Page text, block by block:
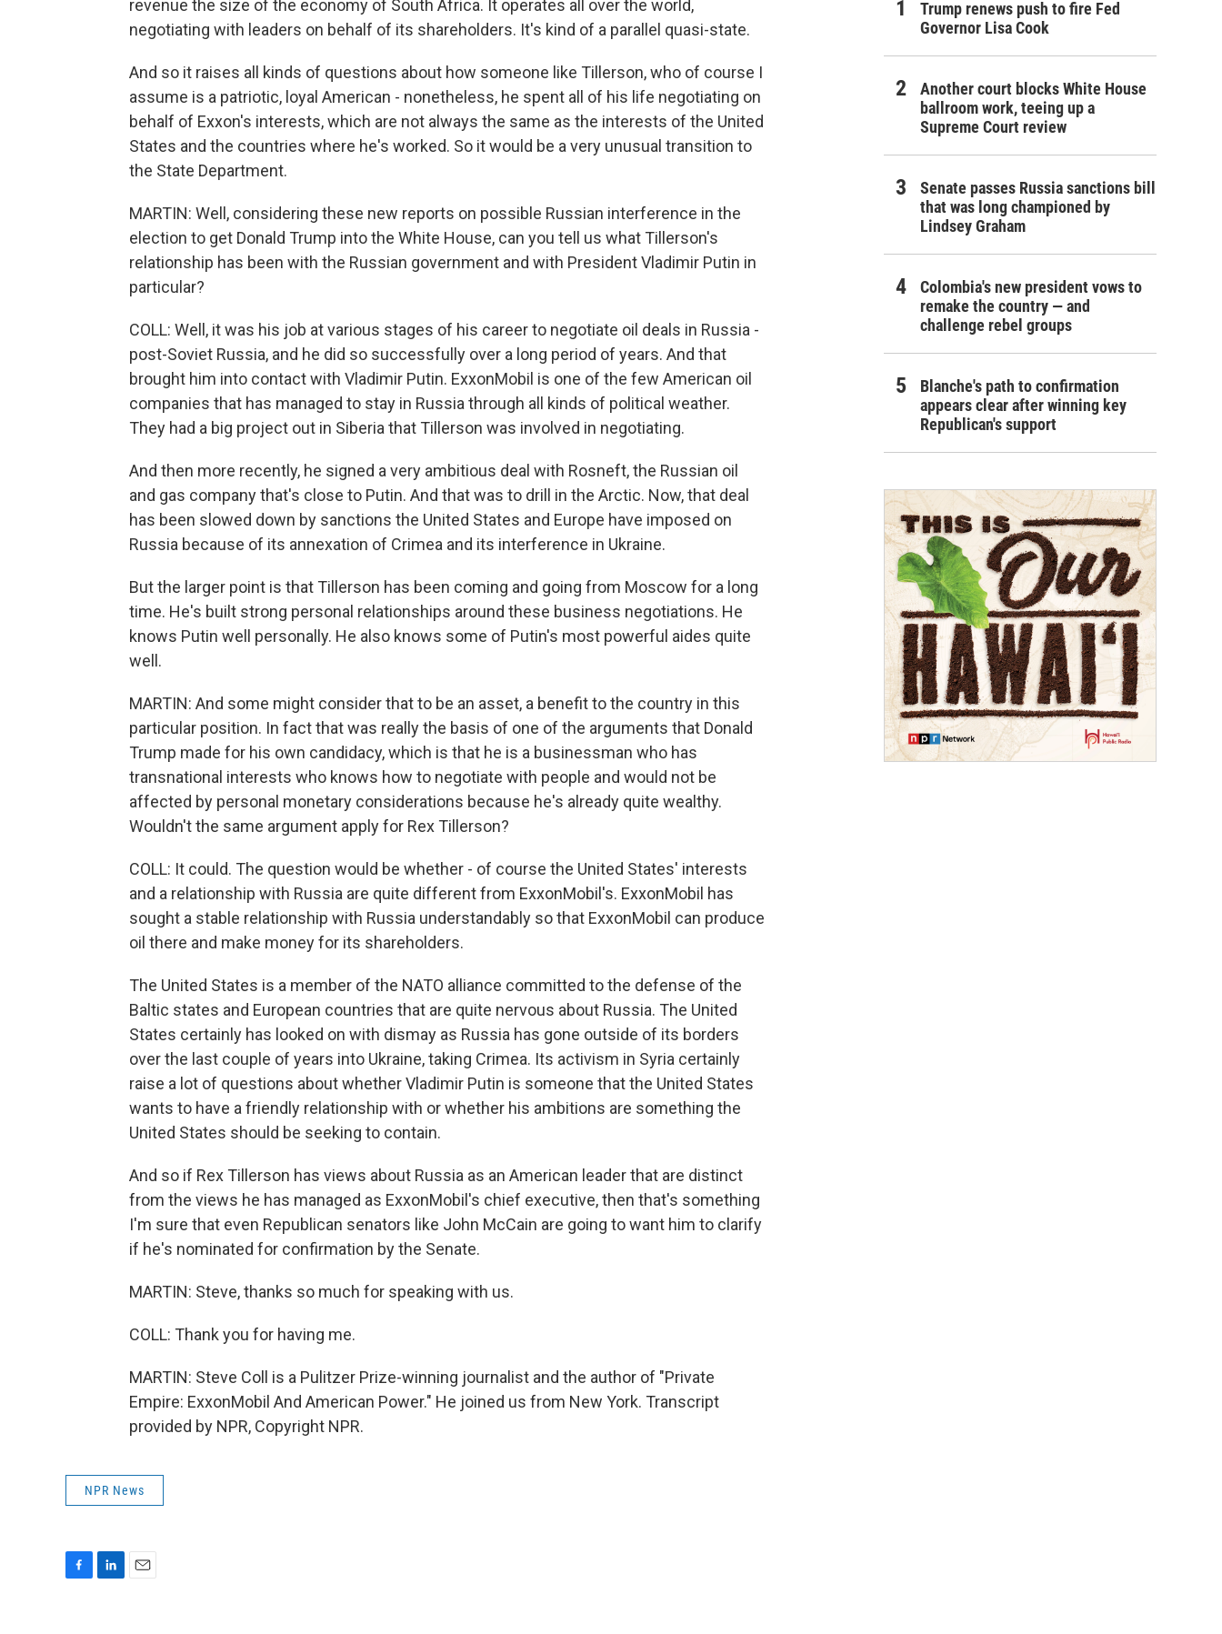
revenue the size of the economy of South Africa. It operates all over the world,
negotiating with leaders on behalf of its shareholders. It's kind of a parallel quasi-state.
And so it raises all kinds of questions about how someone like Tillerson, who of course I
assume is a patriotic, loyal American - nonetheless, he spent all of his life negotiating on
behalf of Exxon's interests, which are not always the same as the interests of the United
States and the countries where he's worked. So it would be a very unusual transition to
the State Department.
MARTIN: Well, considering these new reports on possible Russian interference in the
election to get Donald Trump into the White House, can you tell us what Tillerson's
relationship has been with the Russian government and with President Vladimir Putin in
particular?
COLL: Well, it was his job at various stages of his career to negotiate oil deals in Russia -
post-Soviet Russia, and he did so successfully over a long period of years. And that
brought him into contact with Vladimir Putin. ExxonMobil is one of the few American oil
companies that has managed to stay in Russia through all kinds of political weather.
They had a big project out in Siberia that Tillerson was involved in negotiating.
And then more recently, he signed a very ambitious deal with Rosneft, the Russian oil
and gas company that's close to Putin. And that was to drill in the Arctic. Now, that deal
has been slowed down by sanctions the United States and Europe have imposed on
Russia because of its annexation of Crimea and its interference in Ukraine.
But the larger point is that Tillerson has been coming and going from Moscow for a long
time. He's built strong personal relationships around these business negotiations. He
knows Putin well personally. He also knows some of Putin's most powerful aides quite
well.
MARTIN: And some might consider that to be an asset, a benefit to the country in this
particular position. In fact that was really the basis of one of the arguments that Donald
Trump made for his own candidacy, which is that he is a businessman who has
transnational interests who knows how to negotiate with people and would not be
affected by personal monetary considerations because he's already quite wealthy.
Wouldn't the same argument apply for Rex Tillerson?
COLL: It could. The question would be whether - of course the United States' interests
and a relationship with Russia are quite different from ExxonMobil's. ExxonMobil has
sought a stable relationship with Russia understandably so that ExxonMobil can produce
oil there and make money for its shareholders.
The United States is a member of the NATO alliance committed to the defense of the
Baltic states and European countries that are quite nervous about Russia. The United
States certainly has looked on with dismay as Russia has gone outside of its borders
over the last couple of years into Ukraine, taking Crimea. Its activism in Syria certainly
raise a lot of questions about whether Vladimir Putin is someone that the United States
wants to have a friendly relationship with or whether his ambitions are something the
United States should be seeking to contain.
And so if Rex Tillerson has views about Russia as an American leader that are distinct
from the views he has managed as ExxonMobil's chief executive, then that's something
I'm sure that even Republican senators like John McCain are going to want him to clarify
if he's nominated for confirmation by the Senate.
MARTIN: Steve, thanks so much for speaking with us.
COLL: Thank you for having me.
MARTIN: Steve Coll is a Pulitzer Prize-winning journalist and the author of "Private
Empire: ExxonMobil And American Power." He joined us from New York. Transcript
provided by NPR, Copyright NPR.
NPR News
Trump renews push to fire Fed
Governor Lisa Cook
Another court blocks White House
ballroom work, teeing up a
Supreme Court review
Senate passes Russia sanctions bill
that was long championed by
Lindsey Graham
Colombia's new president vows to
remake the country — and
challenge rebel groups
Blanche's path to confirmation
appears clear after winning key
Republican's support